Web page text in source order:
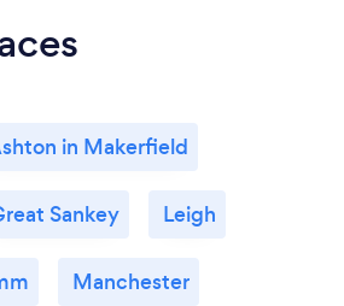
in Makerfield
Sankey Leigh
Manchester